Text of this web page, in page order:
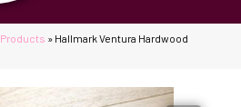
Products » Hallmark Ventura Hardwood